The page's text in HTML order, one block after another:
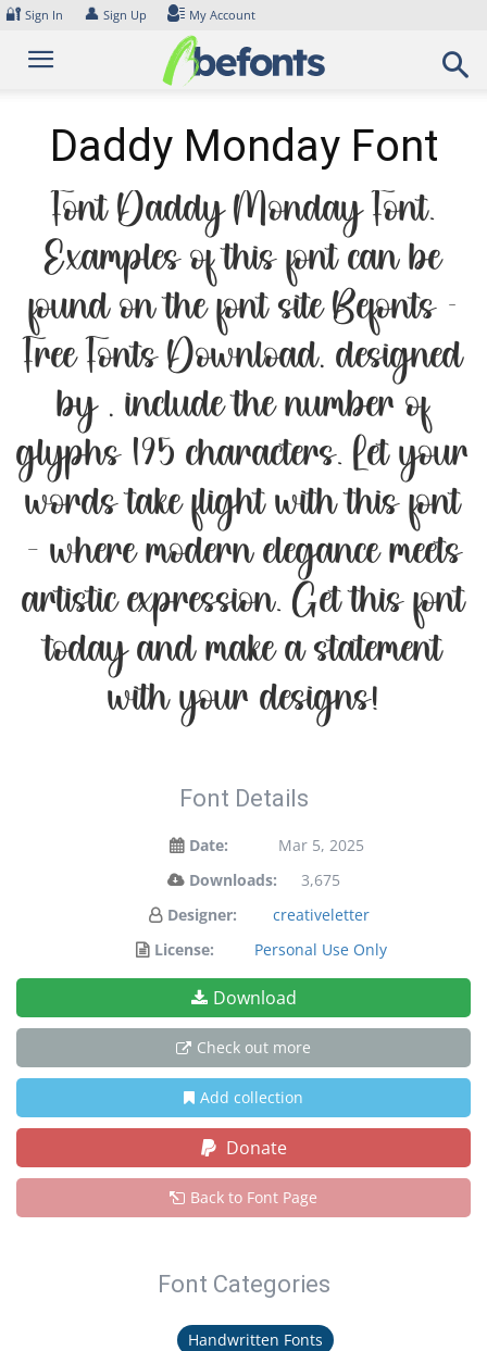
Skip
content
🔐 Sign In 👤 Sign Up My Account
Daddy Monday Font
Font Daddy Monday Font.
Examples of this font can be
found on the font site Befonts –
Free Fonts Download, designed
by , include the number of
glyphs 195 characters. Let your
words take flight with this font
— where modern elegance meets
artistic expression. Get this font
today and make a statement
with your designs!
Font Details
Date:
Mar 5, 2025
Downloads:
3,675
Designer:
creativeletter
License:
Personal Use Only
Download
Check out more
Add collection
Donate
Back to Font Page
Font Categories
Handwritten Fonts